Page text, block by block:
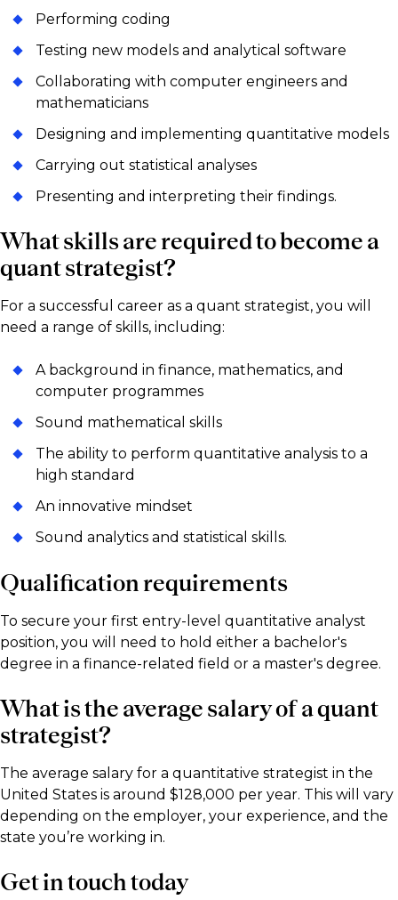
Performing coding
Testing new models and analytical software
Collaborating with computer engineers and
mathematicians
Designing and implementing quantitative models
Carrying out statistical analyses
Presenting and interpreting their findings.
What skills are required to become a
quant strategist?
For a successful career as a quant strategist, you will
need a range of skills, including:
A background in finance, mathematics, and
computer programmes
Sound mathematical skills
The ability to perform quantitative analysis to a
high standard
An innovative mindset
Sound analytics and statistical skills.
Qualification requirements
To secure your first entry-level quantitative analyst
position, you will need to hold either a bachelor's
degree in a finance-related field or a master's degree.
What is the average salary of a quant
strategist?
The average salary for a quantitative strategist in the
United States is around $128,000 per year. This will vary
depending on the employer, your experience, and the
state you’re working in.
Get in touch today